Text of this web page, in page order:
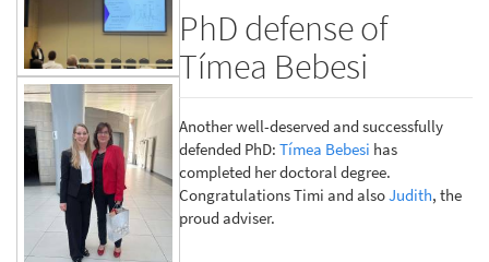
PhD defense of
Tímea Bebesi
Another well-deserved and successfully
defended PhD:Tímea Bebesi has
completed her doctoral degree.
Congratulations Timi and alsoJudith, the
proud adviser.